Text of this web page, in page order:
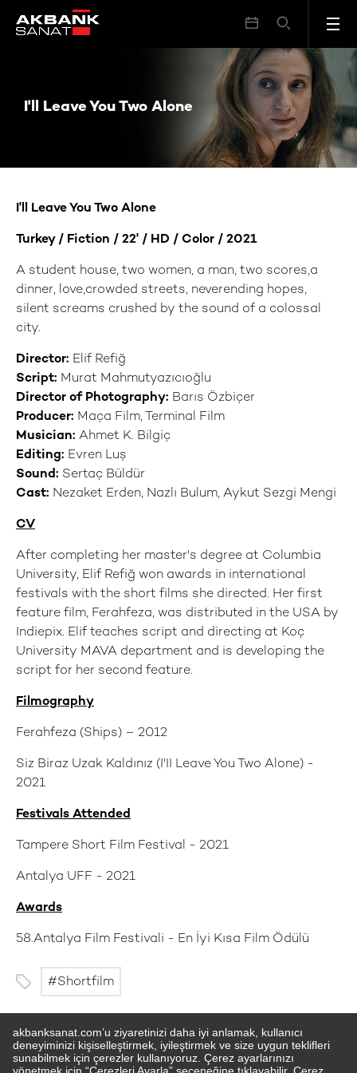
I'll Leave You Two Alone
I'll Leave You Two Alone
I'll Leave You Two Alone
Turkey / Fiction / 22' / HD / Color / 2021
A student house, two women, a man, two scores,a
dinner, love,crowded streets, neverending hopes,
silent screams crushed by the sound of a colossal
city.
Director: Elif Refiğ
Script: Murat Mahmutyazıcıoğlu
Director of Photography: Barıs Özbiçer
Producer: Maça Film, Terminal Film
Musician: Ahmet K. Bilgiç
Editing: Evren Luş
Sound: Sertaç Büldür
Cast: Nezaket Erden, Nazlı Bulum, Aykut Sezgi Mengi
CV
After completing her master's degree at Columbia
University, Elif Refiğ won awards in international
festivals with the short films she directed. Her first
feature film, Ferahfeza, was distributed in the USA by
Indiepix. Elif teaches script and directing at Koç
University MAVA department and is developing the
script for her second feature.
Filmography
Ferahfeza (Ships) – 2012
Siz Biraz Uzak Kaldınız (I'II Leave You Two Alone) -
2021
Festivals Attended
Tampere Short Film Festival - 2021
Antalya UFF - 2021
Awards
58.Antalya Film Festivali - En İyi Kısa Film Ödülü
Shortfilm